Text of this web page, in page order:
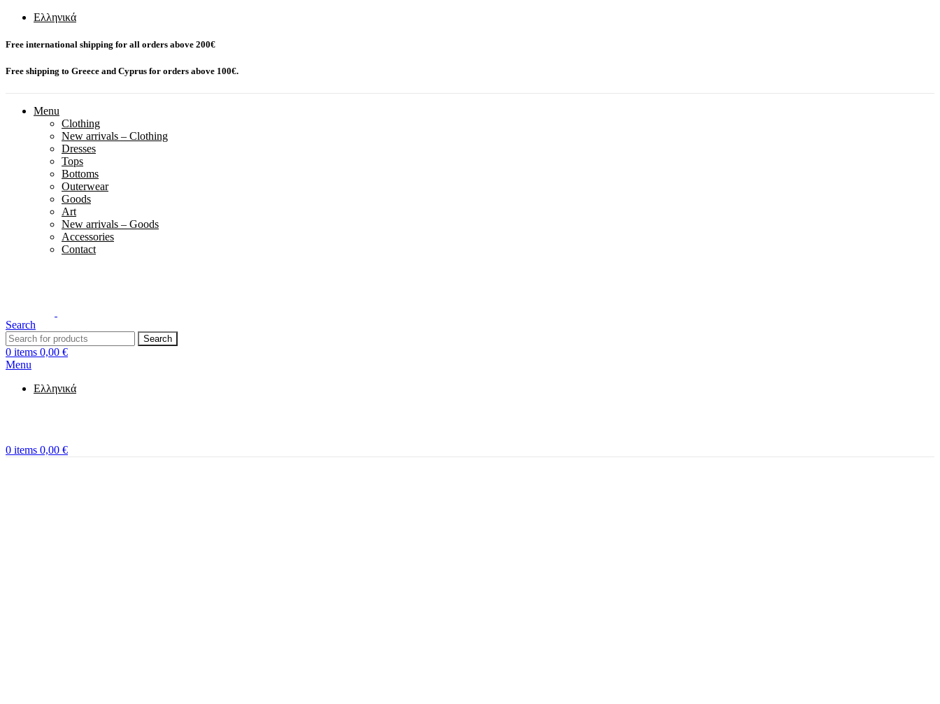
Ελληνικά
Free international shipping for all orders above 200€
Free shipping to Greece and Cyprus for orders above 100€.
Menu
Clothing
New arrivals – Clothing
Dresses
Tops
Bottoms
Outerwear
Goods
Art
New arrivals – Goods
Accessories
Contact
Search
Search
0 items 0,00 €
Menu
Ελληνικά
0 items 0,00 €